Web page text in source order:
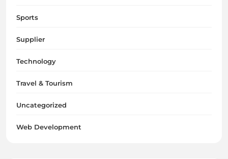
Sports
Supplier
Technology
Travel & Tourism
Uncategorized
Web Development